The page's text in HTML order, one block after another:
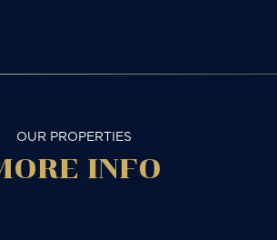
OUR PROPERTIES
INFO